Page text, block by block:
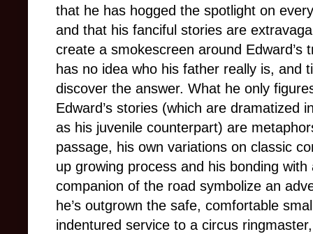
that he has hogged the spotlight on
and that his fanciful stories are
create a smokescreen around
has no idea who his father really is, and
discover the answer. What he only
Edward’s stories (which are dramatized
as his juvenile counterpart) are
passage, his own variations on classic
up growing process and his bonding
companion of the road symbolize an
he’s outgrown the safe, comfortable
indentured service to a circus